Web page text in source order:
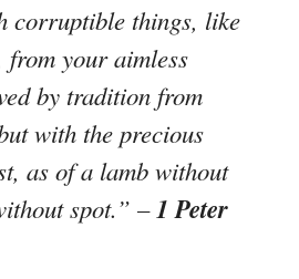
corruptible things, like
your aimless
by tradition from
with the precious
as of a lamb without
spot.” –1 Peter